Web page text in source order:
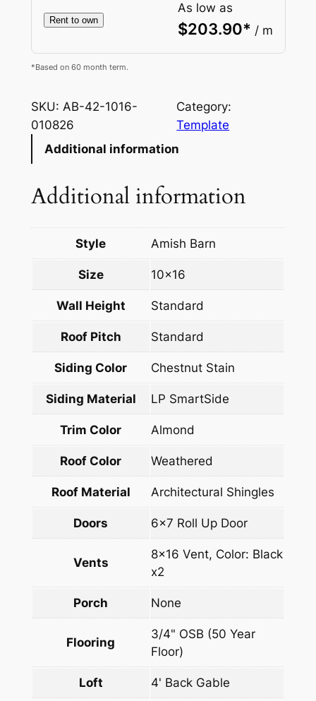
Rent to own
As low as
$203.90* / m
*Based on 60 month term.
SKU: AB-42-1016-
010826
Category:
Template
Additional information
Additional information
Style Amish Barn
Size 10×16
Wall Height Standard
Roof Pitch Standard
Siding Color Chestnut Stain
Siding Material LP SmartSide
Trim Color Almond
Roof Color Weathered
Roof Material Architectural Shingles
Doors 6×7 Roll Up Door
Vents
8×16 Vent, Color: Black
x2
Porch None
Flooring
3/4" OSB (50 Year
Floor)
Loft 4' Back Gable